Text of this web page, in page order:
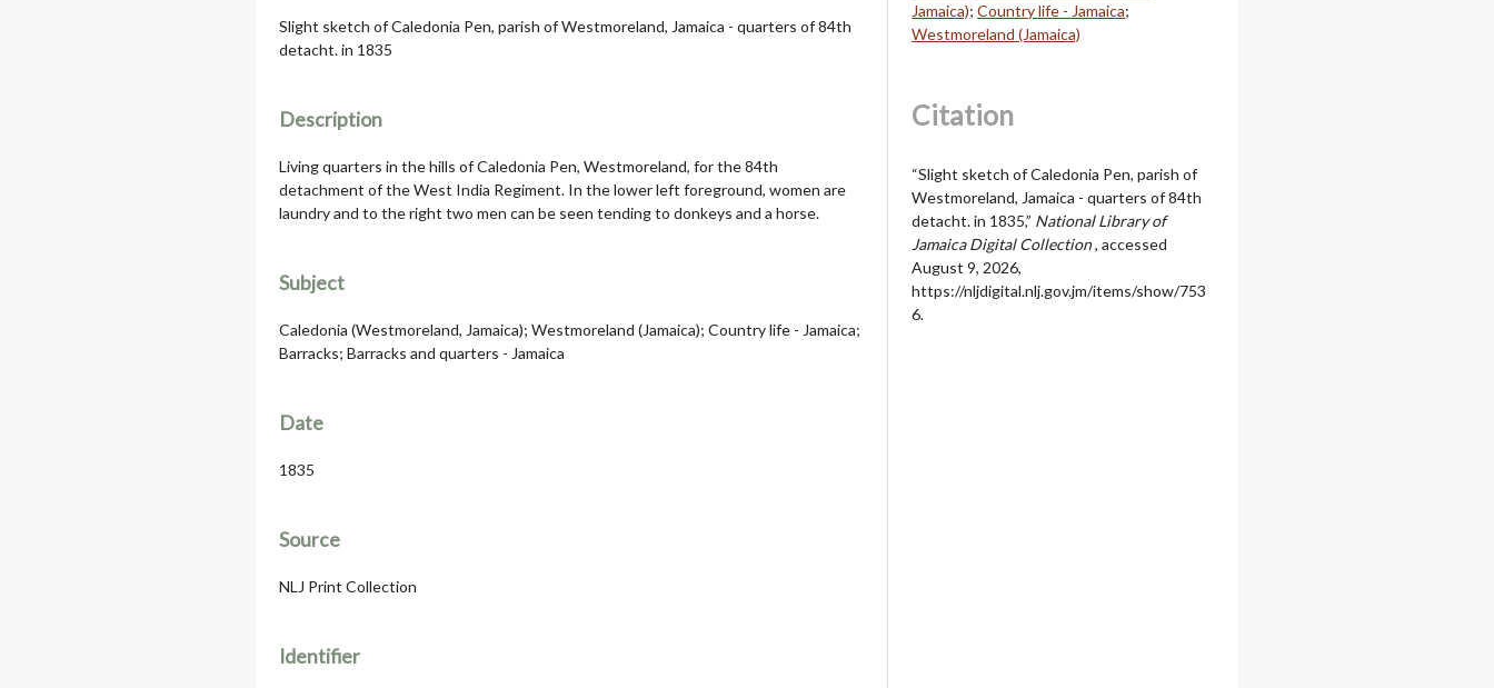
Slight sketch of Caledonia Pen, parish of Westmoreland, Jamaica - quarters of 84th
detacht. in 1835
Description
Living quarters in the hills of Caledonia Pen, Westmoreland, for the 84th
detachment of the West India Regiment. In the lower left foreground, women are
laundry and to the right two men can be seen tending to donkeys and a horse.
Subject
Caledonia (Westmoreland, Jamaica); Westmoreland (Jamaica); Country life - Jamaica;
Barracks; Barracks and quarters - Jamaica
Date
1835
Source
NLJ Print Collection
Identifier
Jamaica);Country life - Jamaica;
Westmoreland (Jamaica)
Citation
“Slight sketch of Caledonia Pen, parish of
Westmoreland, Jamaica - quarters of 84th
detacht. in 1835,” National Library of
Jamaica Digital Collection, accessed
August 9, 2026,
https://nljdigital.nlj.gov.jm/items/show/753
6.